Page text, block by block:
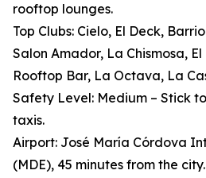
rooftop lounges.
Top Clubs: Cielo, El Deck,
Salon Amador, La Chismosa,
Rooftop Bar, La Octava, La
Safety Level: Medium – Stick
taxis.
Airport: José María Córdova
(MDE), 45 minutes from the city.